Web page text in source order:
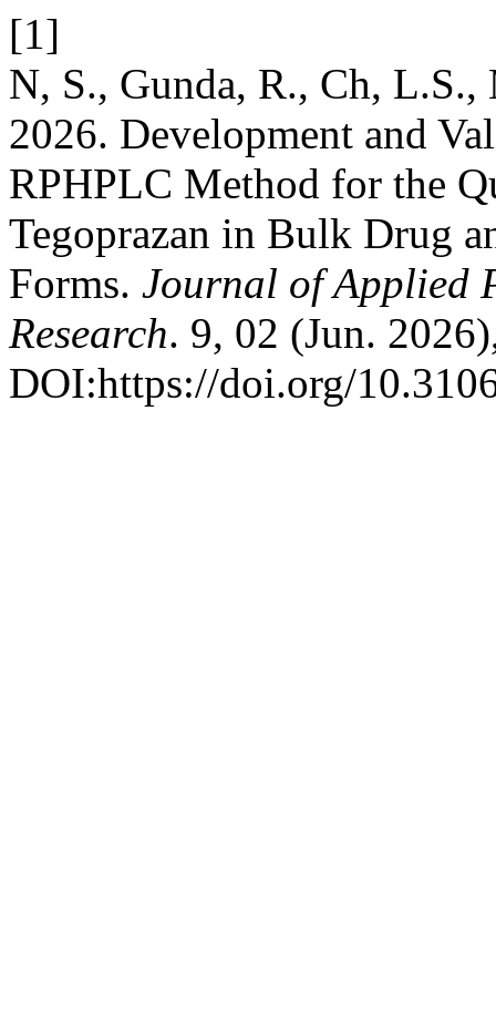
[1]
N, S., Gunda, R., Ch,
2026. Development and
RPHPLC Method for the
Tegoprazan in Bulk Drug
Forms. Journal of Applied
Research. 9, 02 (Jun.
DOI:https://doi.org/